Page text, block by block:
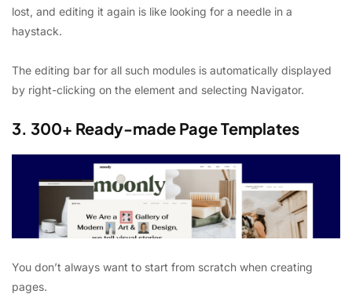
lost, and editing it again is like looking for a needle in a
haystack.
The editing bar for all such modules is automatically displayed
by right-clicking on the element and selecting Navigator.
3. 300+ Ready-made Page Templates
You don’t always want to start from scratch when creating
pages.